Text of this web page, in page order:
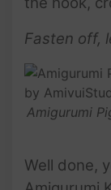
Fasten off,
Amigurumi
Well done,